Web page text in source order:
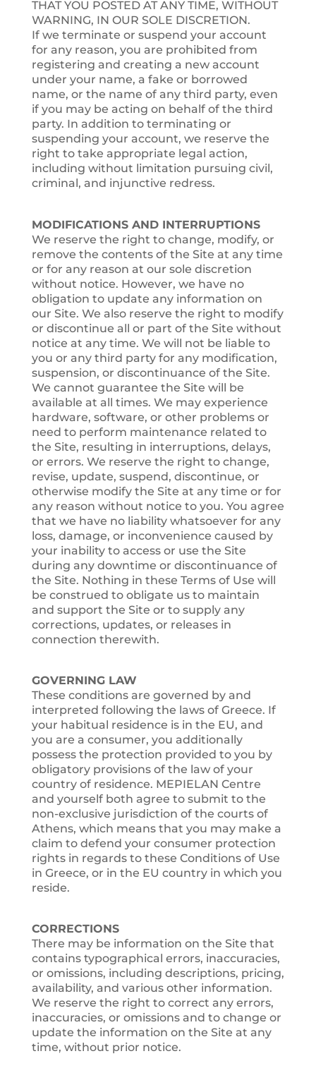
THAT YOU POSTED AT ANY TIME, WITHOUT
WARNING, IN OUR SOLE DISCRETION.
If we terminate or suspend your account
for any reason, you are prohibited from
registering and creating a new account
under your name, a fake or borrowed
name, or the name of any third party, even
if you may be acting on behalf of the third
party. In addition to terminating or
suspending your account, we reserve the
right to take appropriate legal action,
including without limitation pursuing civil,
criminal, and injunctive redress.
MODIFICATIONS AND INTERRUPTIONS
We reserve the right to change, modify, or
remove the contents of the Site at any time
or for any reason at our sole discretion
without notice. However, we have no
obligation to update any information on
our Site. We also reserve the right to modify
or discontinue all or part of the Site without
notice at any time. We will not be liable to
you or any third party for any modification,
suspension, or discontinuance of the Site.
We cannot guarantee the Site will be
available at all times. We may experience
hardware, software, or other problems or
need to perform maintenance related to
the Site, resulting in interruptions, delays,
or errors. We reserve the right to change,
revise, update, suspend, discontinue, or
otherwise modify the Site at any time or for
any reason without notice to you. You agree
that we have no liability whatsoever for any
loss, damage, or inconvenience caused by
your inability to access or use the Site
during any downtime or discontinuance of
the Site. Nothing in these Terms of Use will
be construed to obligate us to maintain
and support the Site or to supply any
corrections, updates, or releases in
connection therewith.
GOVERNING LAW
These conditions are governed by and
interpreted following the laws of Greece. If
your habitual residence is in the EU, and
you are a consumer, you additionally
possess the protection provided to you by
obligatory provisions of the law of your
country of residence. MEPIELAN Centre
and yourself both agree to submit to the
non-exclusive jurisdiction of the courts of
Athens, which means that you may make a
claim to defend your consumer protection
rights in regards to these Conditions of Use
in Greece, or in the EU country in which you
reside.
CORRECTIONS
There may be information on the Site that
contains typographical errors, inaccuracies,
or omissions, including descriptions, pricing,
availability, and various other information.
We reserve the right to correct any errors,
inaccuracies, or omissions and to change or
update the information on the Site at any
time, without prior notice.